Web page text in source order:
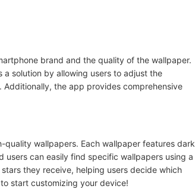
brand and the quality of the wallpaper.
a solution by allowing users to adjust the
the app provides comprehensive
quality wallpapers. Each wallpaper features dark
users can easily find specific wallpapers using a
they receive, helping users decide which
start customizing your device!